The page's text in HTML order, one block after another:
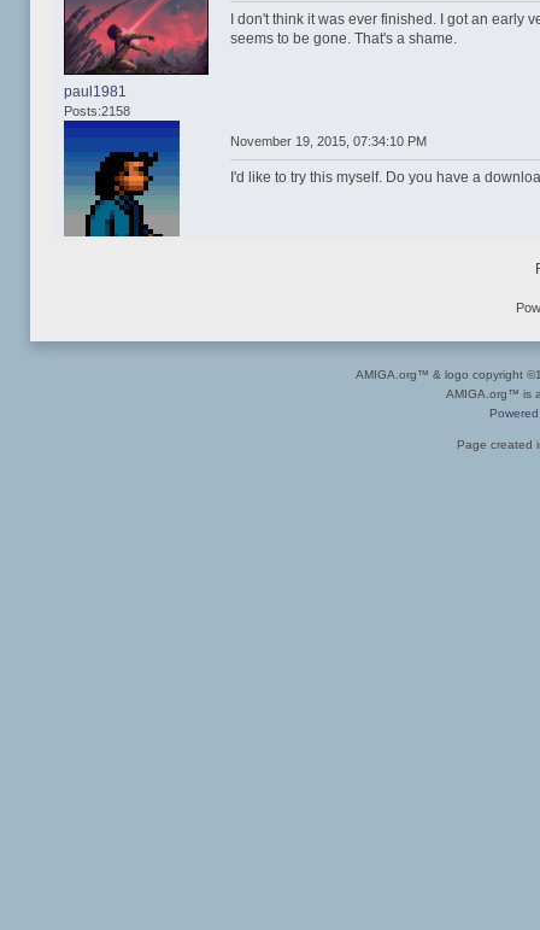
I don't think it was ever finished. I got an early
seems to be gone. That's a shame.
paul1981
Posts:2158
November 19, 2015, 07:34:10 PM
I'd like to try this myself. Do you have a
AMIGA.org™ & logo copyright
AMIGA.org™ is
Page created